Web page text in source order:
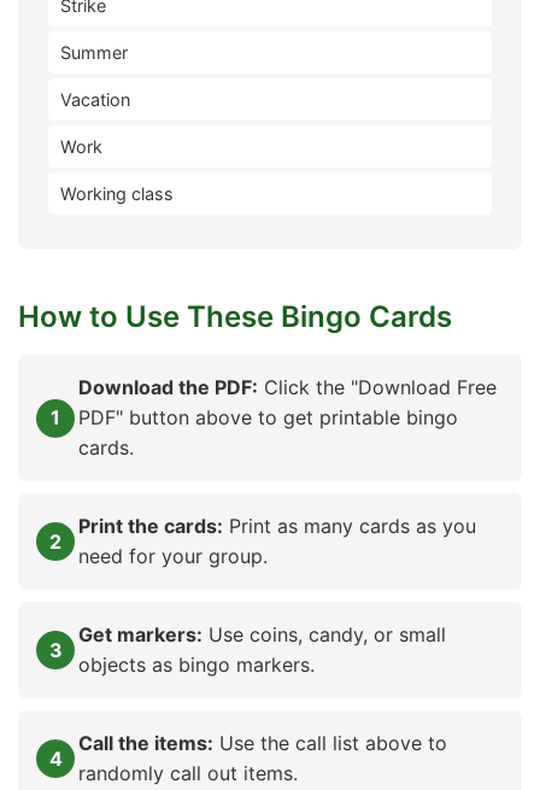
Strike
Summer
Vacation
Work
Working class
How to Use These Bingo Cards
Download the PDF: Click the "Download Free
PDF" button above to get printable bingo
cards.
Print the cards: Print as many cards as you
need for your group.
Get markers: Use coins, candy, or small
objects as bingo markers.
Call the items: Use the call list above to
randomly call out items.